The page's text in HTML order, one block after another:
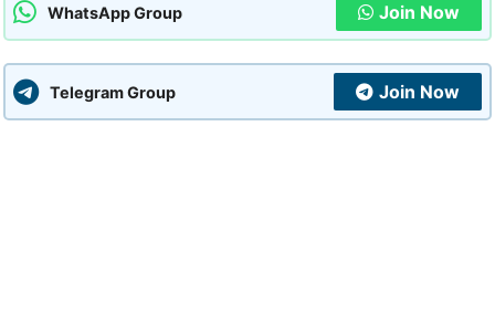
WhatsApp Group Join Now
Telegram Group Join Now